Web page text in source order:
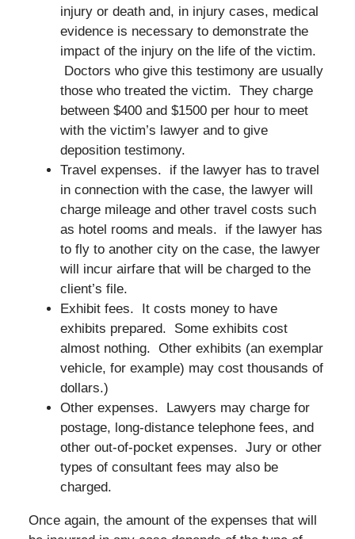
injury or death and, in injury cases, medical
evidence is necessary to demonstrate the
impact of the injury on the life of the victim.
Doctors who give this testimony are usually
those who treated the victim. They charge
between $400 and $1500 per hour to meet
with the victim’s lawyer and to give
deposition testimony.
Travel expenses. if the lawyer has to travel
in connection with the case, the lawyer will
charge mileage and other travel costs such
as hotel rooms and meals. if the lawyer has
to fly to another city on the case, the lawyer
will incur airfare that will be charged to the
client’s file.
Exhibit fees. It costs money to have
exhibits prepared. Some exhibits cost
almost nothing. Other exhibits (an exemplar
vehicle, for example) may cost thousands of
dollars.)
Other expenses. Lawyers may charge for
postage, long-distance telephone fees, and
other out-of-pocket expenses. Jury or other
types of consultant fees may also be
charged.
Once again, the amount of the expenses that will